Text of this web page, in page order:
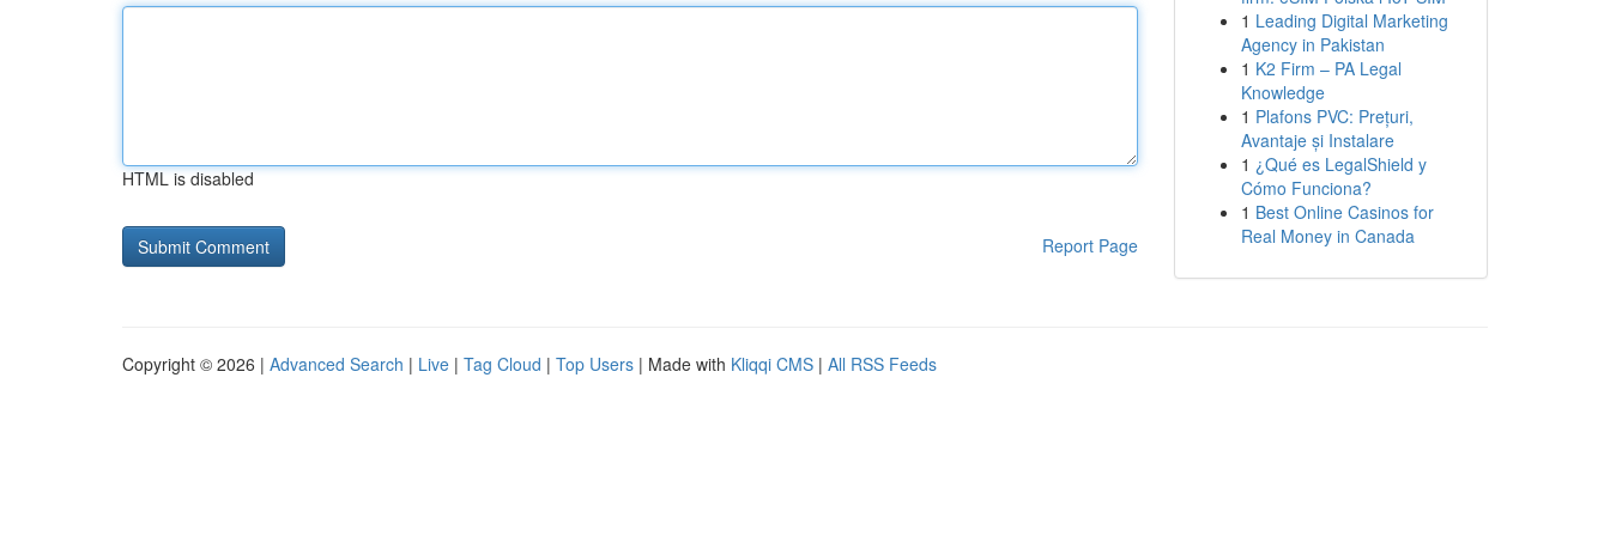
HTML is disabled
Report Page
1 Leading Digital Marketing
Agency in Pakistan
1 K2 Firm – PA Legal
Knowledge
1 Plafons PVC: Prețuri,
Avantaje și Instalare
1 ¿Qué es LegalShield y
Cómo Funciona?
1 Best Online Casinos for
Real Money in Canada
Copyright © 2026 | Advanced Search | Live | Tag Cloud | Top Users | Made with Kliqqi CMS | All RSS Feeds